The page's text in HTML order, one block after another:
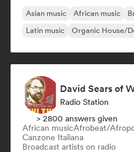
Asian music African music
Latin music
Organic House/
Radio Station
> 2800 answers given
African musicAfrobeat/
Canzone Italiana
Broadcast artists on radio